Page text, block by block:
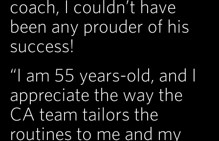
coach, I couldn’t have
been any prouder of his
success!
“I am 55 years-old, and I
appreciate the way the
CA team tailors the
routines to me and my